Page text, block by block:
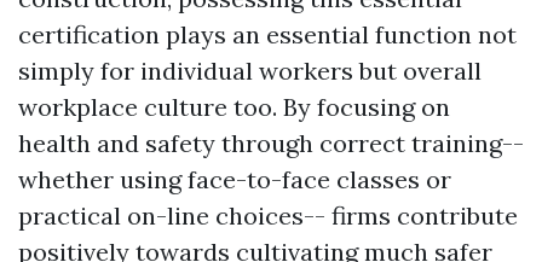
certification plays an essential function not
simply for individual workers but overall
workplace culture too. By focusing on
health and safety through correct training--
whether using face-to-face classes or
practical on-line choices-- firms contribute
positively towards cultivating much safer